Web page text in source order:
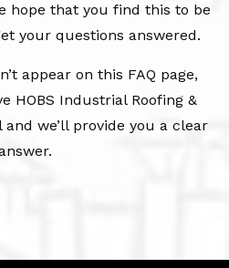
hope that you find this to be
your questions answered.
appear on this FAQ page,
HOBS Industrial Roofing &
we’ll provide you a clear